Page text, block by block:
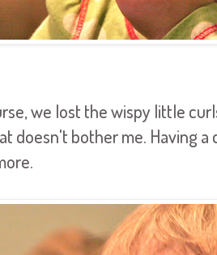
we lost the wispy little
doesn't bother me. Having